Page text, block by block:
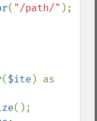
( "/path/" );
($ite
();